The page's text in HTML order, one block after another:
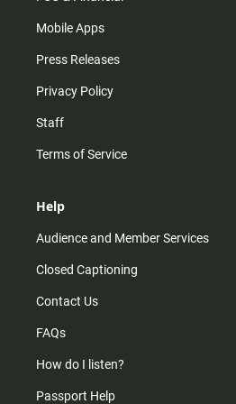
Mobile Apps
Press Releases
Privacy Policy
Staff
Terms of Service
Help
Audience and Member Services
Closed Captioning
Contact Us
FAQs
How do I listen?
Passport Help